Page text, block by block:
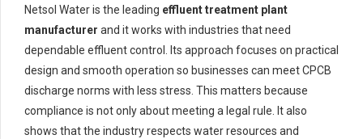
Netsol Water is the leading effluent treatment plant
manufacturer and it works with industries that need
dependable effluent control. Its approach focuses on practical
design and smooth operation so businesses can meet CPCB
discharge norms with less stress. This matters because
compliance is not only about meeting a legal rule. It also
shows that the industry respects water resources and